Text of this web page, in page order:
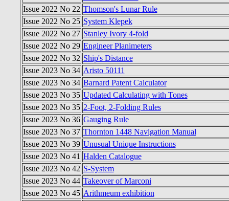
Issue 2022 No 22 Thomson's Lunar Rule
Issue 2022 No 25 System Klepek
Issue 2022 No 27 Stanley Ivory 4-fold
Issue 2022 No 29 Engineer Planimeters
Issue 2022 No 32 Ship's Distance
Issue 2023 No 34 Aristo 50111
Issue 2023 No 34 Barnard Patent Calculator
Issue 2023 No 35 Updated Calculating with Tones
Issue 2023 No 35 2-Foot, 2-Folding Rules
Issue 2023 No 36 Gauging Rule
Issue 2023 No 37 Thornton 1448 Navigation Manual
Issue 2023 No 39 Unusual Unique Instructions
Issue 2023 No 41 Halden Catalogue
Issue 2023 No 42 S-System
Issue 2023 No 44 Takeover of Marconi
Issue 2023 No 45 Arithmeum exhibition